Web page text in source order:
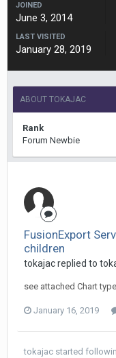
JOINED
June 3, 2014
LAST VISITED
January 28, 2019
ABOUT TOKAJAC
Rank
Forum Newbie
FusionExport
children
tokajac replied to
see attached Chart
January 16, 2019
tokajac started